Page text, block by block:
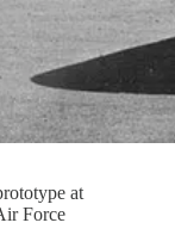
at
Force